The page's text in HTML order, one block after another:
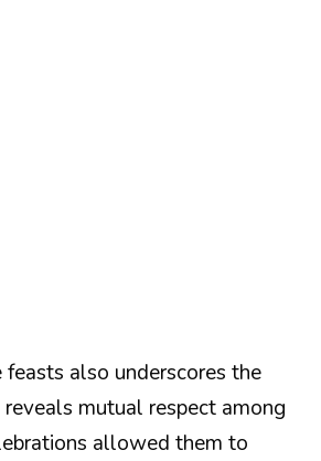
also underscores the
mutual respect among
allowed them to